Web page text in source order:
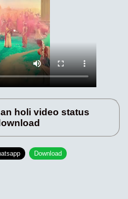
holi video status
Download